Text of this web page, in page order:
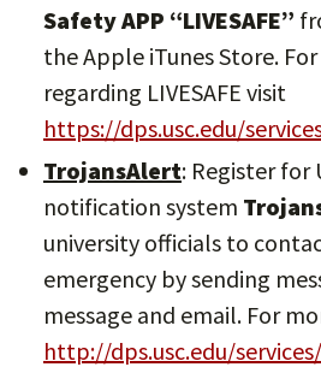
Safety APP “LIVESAFE”
the Apple iTunes Store.
regarding LIVESAFE visit
https://dps.usc.edu/
TrojansAlert: Register for
notification system
university officials to
emergency by sending
message and email. For
http://dps.usc.edu/